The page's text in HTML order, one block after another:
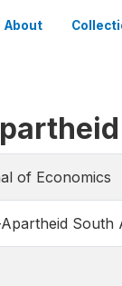
About
of Economics
South